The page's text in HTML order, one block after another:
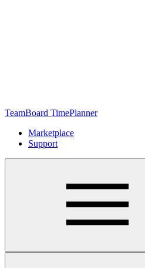
TeamBoard TimePlanner
Marketplace
Support